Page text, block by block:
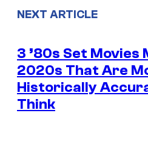
NEXT ARTICLE
3 ’80s Set Movies
2020s That Are
Historically
Think